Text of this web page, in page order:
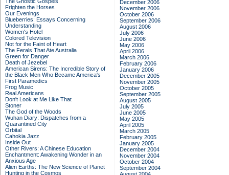
Frighten the Horses
Our Evenings
Blueberries: Essays Concerning
Understanding
Women's Hotel
Colored Television
Not for the Faint of Heart
The Ferals That Ate Australia
Green for Danger
Death of Jezebel
American Sirens: The Incredible Story of
the Black Men Who Became America's
First Paramedics
Frog Music
Real Americans
Don't Look at Me Like That
Stoner
The God of the Woods
Wuhan Diary: Dispatches from a
Quarantined City
Orbital
Cahokia Jazz
Inside Out
Other Rivers: A Chinese Education
Enchantment: Awakening Wonder in an
Anxious Age
Alien Earths: The New Science of Planet
Hunting in the Cosmos
December 2006
November 2006
October 2006
September 2006
August 2006
July 2006
June 2006
May 2006
April 2006
March 2006
February 2006
January 2006
December 2005
November 2005
October 2005
September 2005
August 2005
July 2005
June 2005
May 2005
April 2005
March 2005
February 2005
January 2005
December 2004
November 2004
October 2004
September 2004